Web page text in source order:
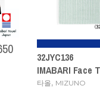
32JYC136
IMABARI Face
타올, MIZUNO